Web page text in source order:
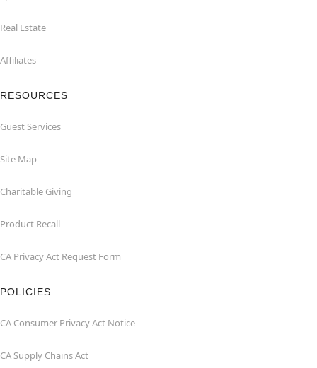
Real Estate
Affiliates
RESOURCES
Guest Services
Site Map
Charitable Giving
Product Recall
CA Privacy Act Request Form
POLICIES
CA Consumer Privacy Act Notice
CA Supply Chains Act